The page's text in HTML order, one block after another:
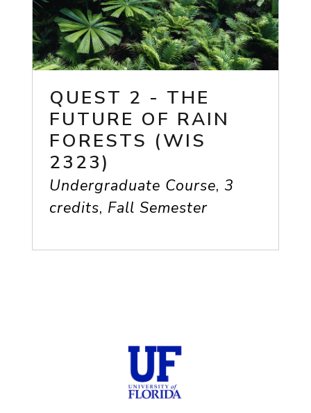
QUEST 2 - THE
FUTURE OF RAIN
FORESTS (WIS
2323)
Undergraduate Course, 3
credits, Fall Semester